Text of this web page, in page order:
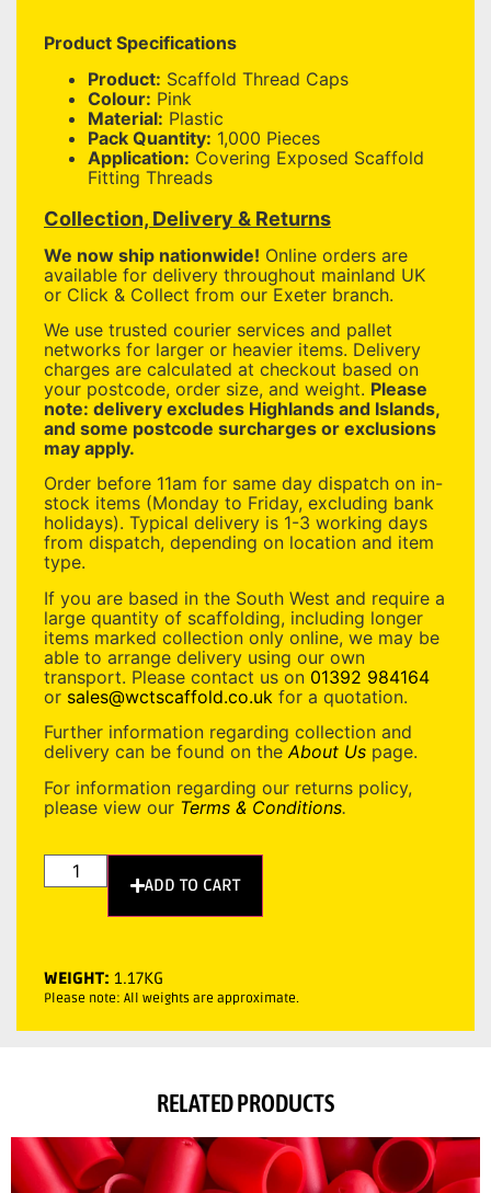
Product Specifications
Product: Scaffold Thread Caps
Colour: Pink
Material: Plastic
Pack Quantity: 1,000 Pieces
Application: Covering Exposed Scaffold
Fitting Threads
Collection, Delivery & Returns
We now ship nationwide! Online orders are
available for delivery throughout mainland UK
or Click & Collect from our Exeter branch.
We use trusted courier services and pallet
networks for larger or heavier items. Delivery
charges are calculated at checkout based on
your postcode, order size, and weight. Please
note: delivery excludes Highlands and Islands,
and some postcode surcharges or exclusions
may apply.
Order before 11am for same day dispatch on in-
stock items (Monday to Friday, excluding bank
holidays). Typical delivery is 1-3 working days
from dispatch, depending on location and item
type.
If you are based in the South West and require a
large quantity of scaffolding, including longer
items marked collection only online, we may be
able to arrange delivery using our own
transport. Please contact us on 01392 984164
or sales@wctscaffold.co.uk for a quotation.
Further information regarding collection and
delivery can be found on theAbout Us page.
For information regarding our returns policy,
please view our Terms & Conditions.
ADD TO CART
WEIGHT: 1.17KG
Please note: All weights are approximate.
RELATED PRODUCTS